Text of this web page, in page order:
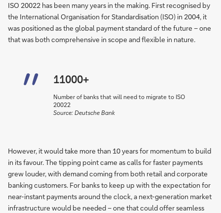
ISO 20022 has been many years in the making. First recognised by
the International Organisation for Standardisation (ISO) in 2004, it
was positioned as the global payment standard of the future – one
that was both comprehensive in scope and flexible in nature.
11000+
Number of banks that will need to migrate to ISO
20022
Source: Deutsche Bank
However, it would take more than 10 years for momentum to build
in its favour. The tipping point came as calls for faster payments
grew louder, with demand coming from both retail and corporate
banking customers. For banks to keep up with the expectation for
near-instant payments around the clock, a next-generation market
infrastructure would be needed – one that could offer seamless